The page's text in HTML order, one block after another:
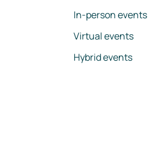
In-person events
Virtual events
Hybrid events